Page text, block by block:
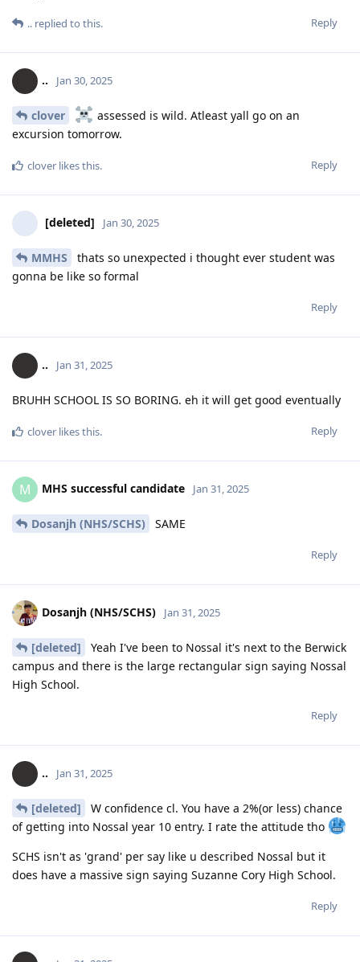
Reply
.. replied to this.
.. Jan 30, 2025
clover
assessed is wild. Atleast yall go on an
excursion tomorrow.
Reply
clover likes this.
[deleted] Jan 30, 2025
MMHS
thats so unexpected i thought ever student was
gonna be like so formal
Reply
.. Jan 31, 2025
BRUHH SCHOOL IS SO BORING. eh it will get good eventually
Reply
clover likes this.
M MHS successful candidate Jan 31, 2025
Dosanjh (NHS/SCHS) SAME
Reply
Dosanjh (NHS/SCHS) Jan 31, 2025
[deleted]
Yeah I've been to Nossal it's next to the Berwick
campus and there is the large rectangular sign saying Nossal
High School.
Reply
.. Jan 31, 2025
[deleted]
W confidence cl. You have a 2%(or less) chance
of getting into Nossal year 10 entry. I rate the attitude tho
SCHS isn't as 'grand' per say like u described Nossal but it
does have a massive sign saying Suzanne Cory High School.
Reply